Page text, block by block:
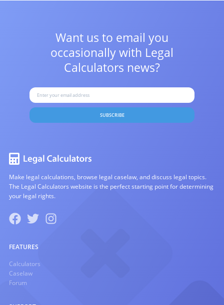
Want us to email you
occasionally with Legal
Calculators news?
SUBSCRIBE
Make legal calculations, browse legal caselaw, and discuss legal topics.
The Legal Calculators website is the perfect starting point for determining
your legal rights.
FEATURES
Calculators
Caselaw
Forum